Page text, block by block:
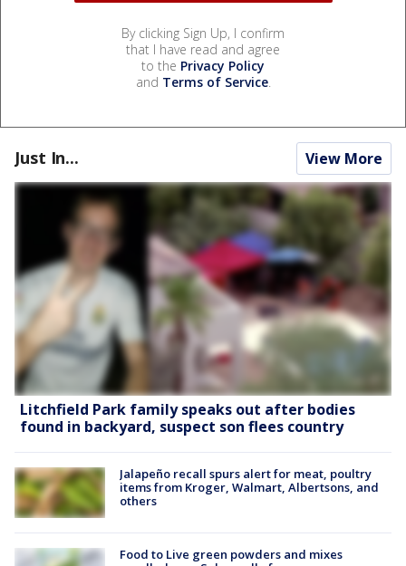
By clicking Sign Up, I confirm
that I have read and agree
to the Privacy Policy
and Terms of Service.
Just In... View More
Litchfield Park family speaks out after bodies
found in backyard, suspect son flees country
Jalapeño recall spurs alert for meat, poultry
items from Kroger, Walmart, Albertsons, and
others
Food to Live green powders and mixes